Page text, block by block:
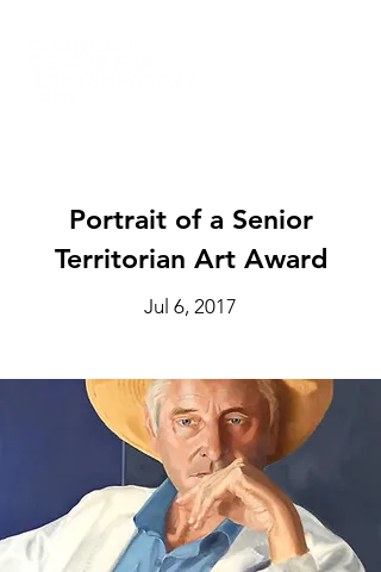
Portrait of a Senior
Territorian Art Award
Jul 6, 2017